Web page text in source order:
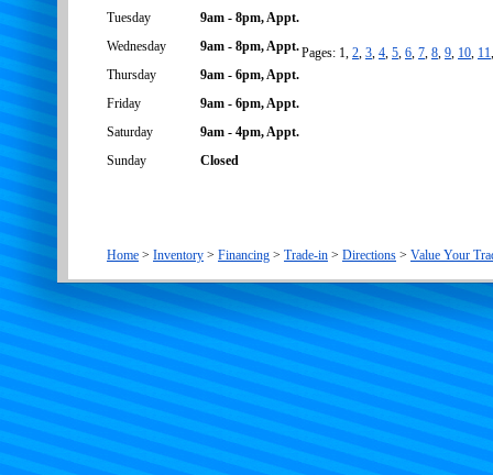
Tuesday
9am - 8pm, Appt.
Wednesday
9am - 8pm, Appt.
Thursday
9am - 6pm, Appt.
Friday
9am - 6pm, Appt.
Saturday
9am - 4pm, Appt.
Sunday
Closed
Pages: 1, 2 3 4 5 6 7 8 9 10 11
Home > Inventory > Financing > Trade-in > Directions > Value Your